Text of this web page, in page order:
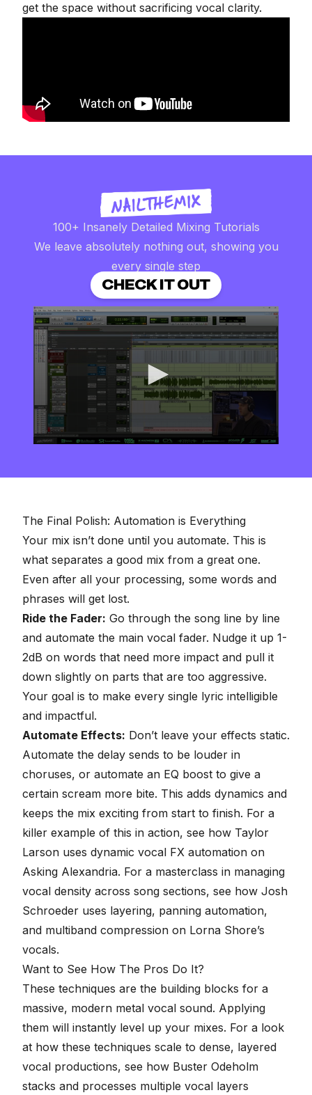
get the space without sacrificing vocal clarity.
100+ Insanely Detailed Mixing Tutorials
We leave absolutely nothing out, showing you
every single step
CHECK IT OUT
seconds
The Final Polish: Automation is Everything
Your mix isn’t done until you automate. This is
what separates a good mix from a great one.
Even after all your processing, some words and
phrases will get lost.
Ride the Fader: Go through the song line by line
and automate the main vocal fader. Nudge it up 1-
2dB on words that need more impact and pull it
down slightly on parts that are too aggressive.
Your goal is to make every single lyric intelligible
and impactful.
Automate Effects: Don’t leave your effects static.
Automate the delay sends to be louder in
choruses, or automate an EQ boost to give a
certain scream more bite. This adds dynamics and
keeps the mix exciting from start to finish. For a
killer example of this in action, see how Taylor
Larson uses dynamic vocal FX automation on
Asking Alexandria. For a masterclass in managing
vocal density across song sections, see how Josh
Schroeder uses layering, panning automation,
and multiband compression on Lorna Shore’s
vocals.
Want to See How The Pros Do It?
These techniques are the building blocks for a
massive, modern metal vocal sound. Applying
them will instantly level up your mixes. For a look
at how these techniques scale to dense, layered
vocal productions, see how Buster Odeholm
stacks and processes multiple vocal layers